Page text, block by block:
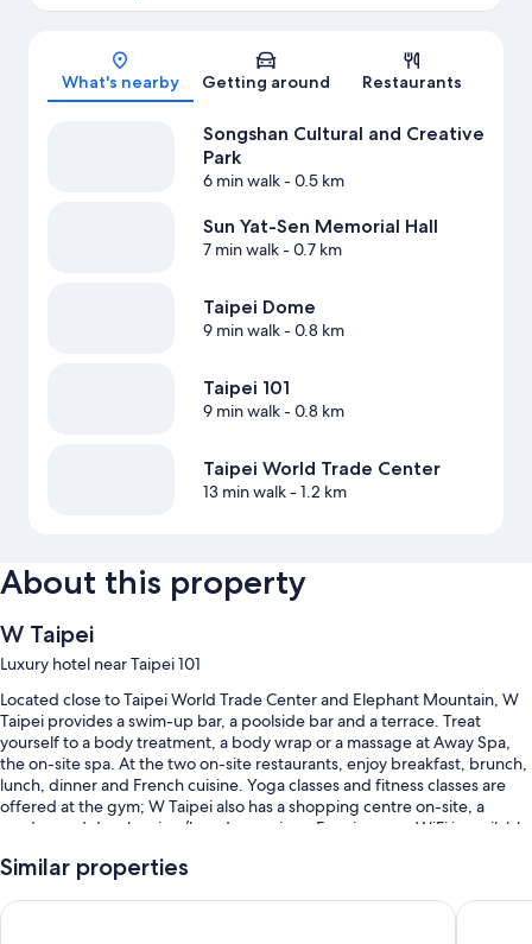
Map
What's nearby Getting around Restaurants
Songshan Cultural and Creative
Park
6 min walk- 0.5 km
Sun Yat-Sen Memorial Hall
7 min walk- 0.7 km
Taipei Dome
9 min walk- 0.8 km
Taipei 101
9 min walk- 0.8 km
Taipei World Trade Center
13 min walk- 1.2 km
About this property
W Taipei
Luxury hotel near Taipei 101
Located close to Taipei World Trade Center and Elephant Mountain, W
Taipei provides a swim-up bar, a poolside bar and a terrace. Treat
yourself to a body treatment, a body wrap or a massage at Away Spa,
the on-site spa. At the two on-site restaurants, enjoy breakfast, brunch,
lunch, dinner and French cuisine. Yoga classes and fitness classes are
offered at the gym; W Taipei also has a shopping centre on-site, a
garden and dry cleaning/laundry services. Free in-room WiFi is available
Additional perks include:
Similar properties
Grand Hyatt Taipei Le